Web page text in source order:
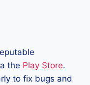
the Play Store.
to fix bugs and